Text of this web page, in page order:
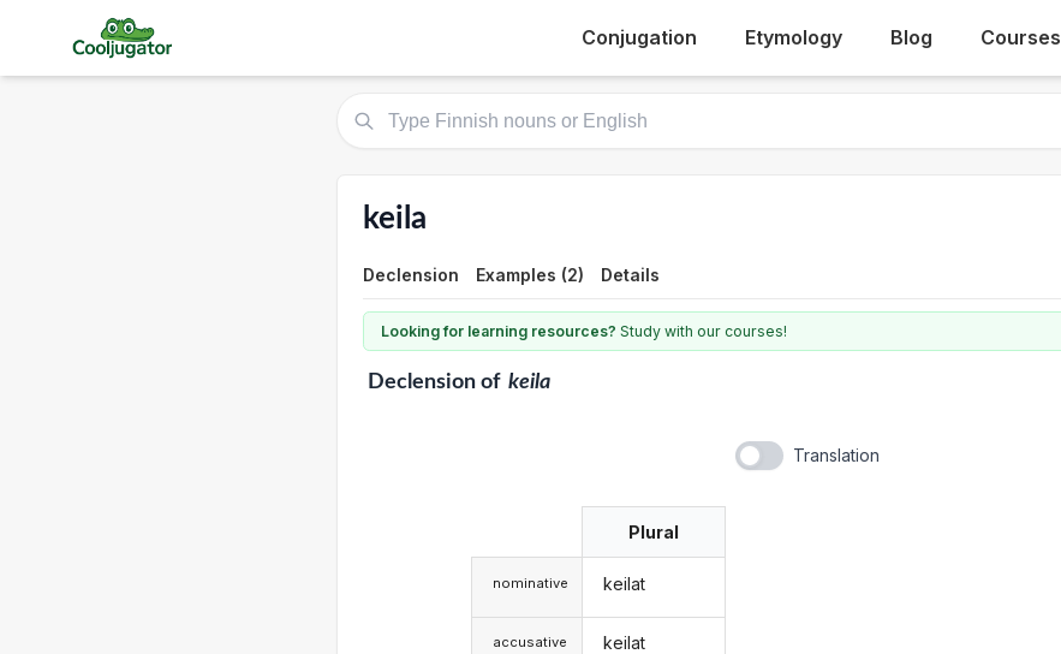
Conjugation Etymology Blog Courses
keila
Declension Examples (2) Details
Looking for learning resources? Study with our courses!
Declensionof keila
Translation
nominative
accusative
Plural
keilat
keilat